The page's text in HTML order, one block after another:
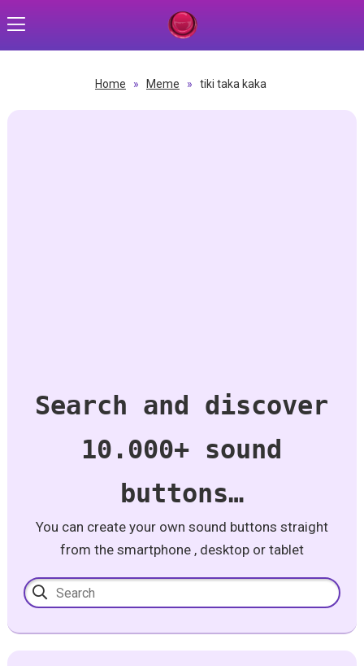
Home » Meme » tiki taka kaka
Search and discover
10.000+ sound
buttons…
You can create your own sound buttons straight
from the smartphone , desktop or tablet